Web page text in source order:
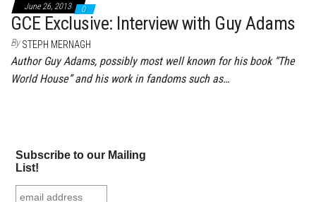
June 26, 2013 0
GCE Exclusive: Interview with Guy Adams
By STEPH MERNAGH
Author Guy Adams, possibly most well known for his book “The
World House” and his work in fandoms such as…
Subscribe to our Mailing
List!